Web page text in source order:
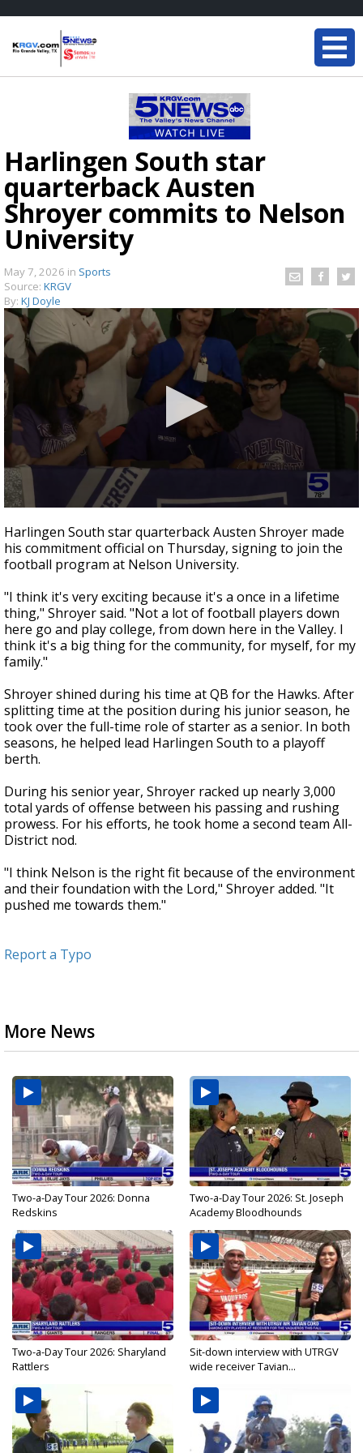
Harlingen South star
quarterback Austen
Shroyer commits to Nelson
University
May 7, 2026 in Sports
Source: KRGV
By: KJ Doyle
seconds
of
44
seconds
Harlingen South star quarterback Austen Shroyer made
his commitment official on Thursday, signing to join the
football program at Nelson University.
"I think it's very exciting because it's a once in a lifetime
thing," Shroyer said. "Not a lot of football players down
here go and play college, from down here in the Valley. I
think it's a big thing for the community, for myself, for my
family."
Shroyer shined during his time at QB for the Hawks. After
splitting time at the position during his junior season, he
took over the full-time role of starter as a senior. In both
seasons, he helped lead Harlingen South to a playoff
berth.
During his senior year, Shroyer racked up nearly 3,000
total yards of offense between his passing and rushing
prowess. For his efforts, he took home a second team All-
District nod.
"I think Nelson is the right fit because of the environment
and their foundation with the Lord," Shroyer added. "It
pushed me towards them."
Report a Typo
More News
Two-a-Day Tour 2026: Donna
Redskins
Two-a-Day Tour 2026: St. Joseph
Academy Bloodhounds
Two-a-Day Tour 2026: Sharyland
Rattlers
Sit-down interview with UTRGV
wide receiver Tavian...